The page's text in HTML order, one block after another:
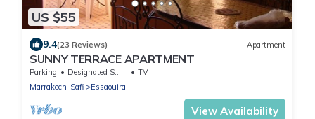
US $55
9.4(23 Reviews) Apartment
SUNNY TERRACE APARTMENT
Parking Designated Smoking Area
TV
Marrakech-Safi
Essaouira
View Availability